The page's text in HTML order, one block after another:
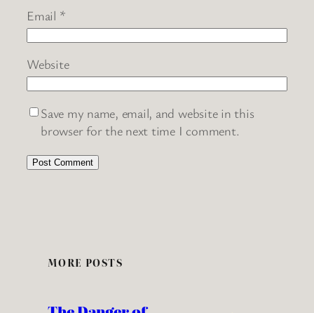
Email *
Website
Save my name, email, and website in this
browser for the next time I comment.
MORE POSTS